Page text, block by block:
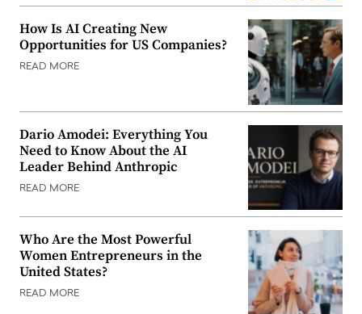
How Is AI Creating New
Opportunities for US Companies?
READ MORE
Dario Amodei: Everything You
Need to Know About the AI
Leader Behind Anthropic
READ MORE
Who Are the Most Powerful
Women Entrepreneurs in the
United States?
READ MORE